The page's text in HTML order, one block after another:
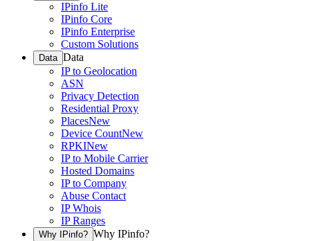
IPinfo Lite
IPinfo Core
IPinfo Enterprise
Custom Solutions
Data Data
IP to Geolocation
ASN
Privacy Detection
Residential Proxy
PlacesNew
Device CountNew
RPKINew
IP to Mobile Carrier
Hosted Domains
IP to Company
Abuse Contact
IP Whois
IP Ranges
Why IPinfo? Why IPinfo?